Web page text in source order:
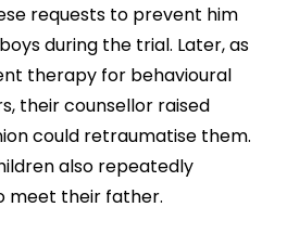
requests to prevent him
during the trial. Later, as
therapy for behavioural
their counsellor raised
could retraumatise them.
also repeatedly
meet their father.